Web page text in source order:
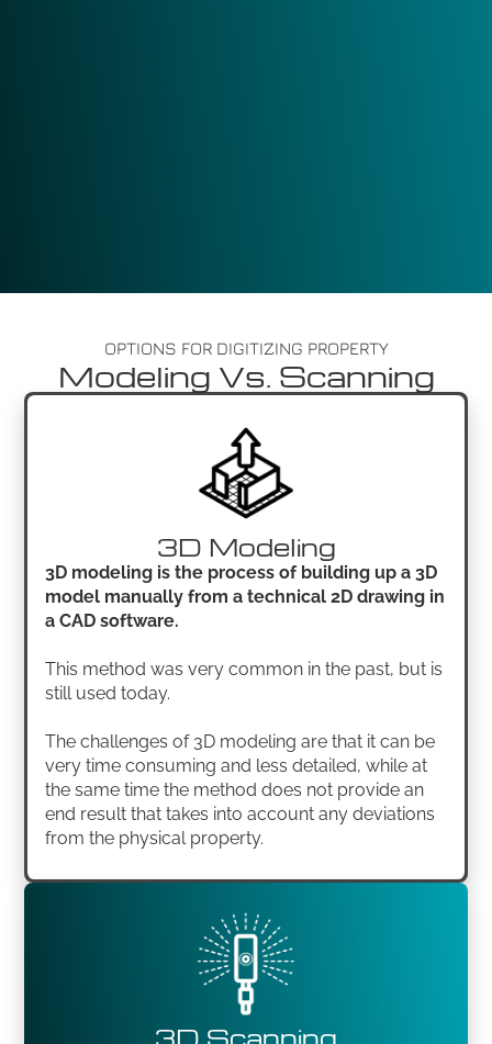
OPTIONS FOR DIGITIZING PROPERTY
Modeling Vs. Scanning
3D Modeling
3D modeling is the process of building up a 3D
model manually from a technical 2D drawing in
a CAD software.
This method was very common in the past, but is
still used today.
The challenges of 3D modeling are that it can be
very time consuming and less detailed, while at
the same time the method does not provide an
end result that takes into account any deviations
from the physical property.
3D Scanning